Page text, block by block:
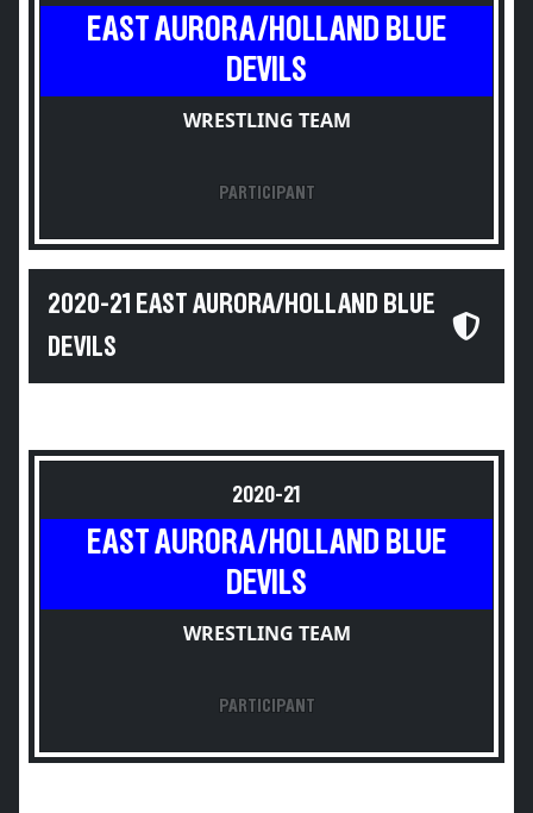
EAST AURORA/HOLLAND BLUE
DEVILS
WRESTLING TEAM
PARTICIPANT
2020-21 EAST AURORA/HOLLAND BLUE
DEVILS
2020-21
EAST AURORA/HOLLAND BLUE
DEVILS
WRESTLING TEAM
PARTICIPANT